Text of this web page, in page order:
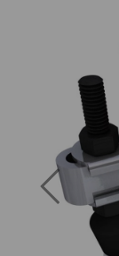
Previous